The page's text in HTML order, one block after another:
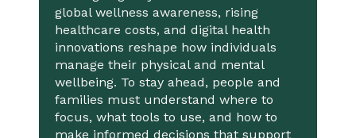
global wellness awareness, rising
healthcare costs, and digital health
innovations reshape how individuals
manage their physical and mental
wellbeing. To stay ahead, people and
families must understand where to
focus, what tools to use, and how to
make informed decisions that support